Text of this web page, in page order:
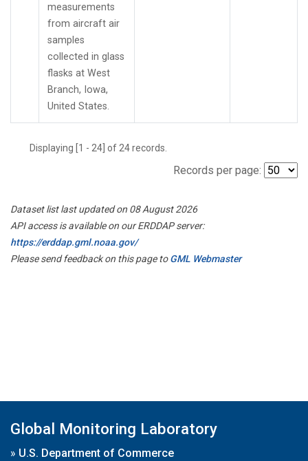
measurements
from aircraft air
samples
collected in glass
flasks at West
Branch, Iowa,
United States.
Displaying [1 - 24] of 24 records.
Records per page:
Dataset list last updated on 08 August 2026
API access is available on our ERDDAP server:
https://erddap.gml.noaa.gov/
Please send feedback on this page toGML Webmaster
Global Monitoring Laboratory
» U.S. Department of Commerce